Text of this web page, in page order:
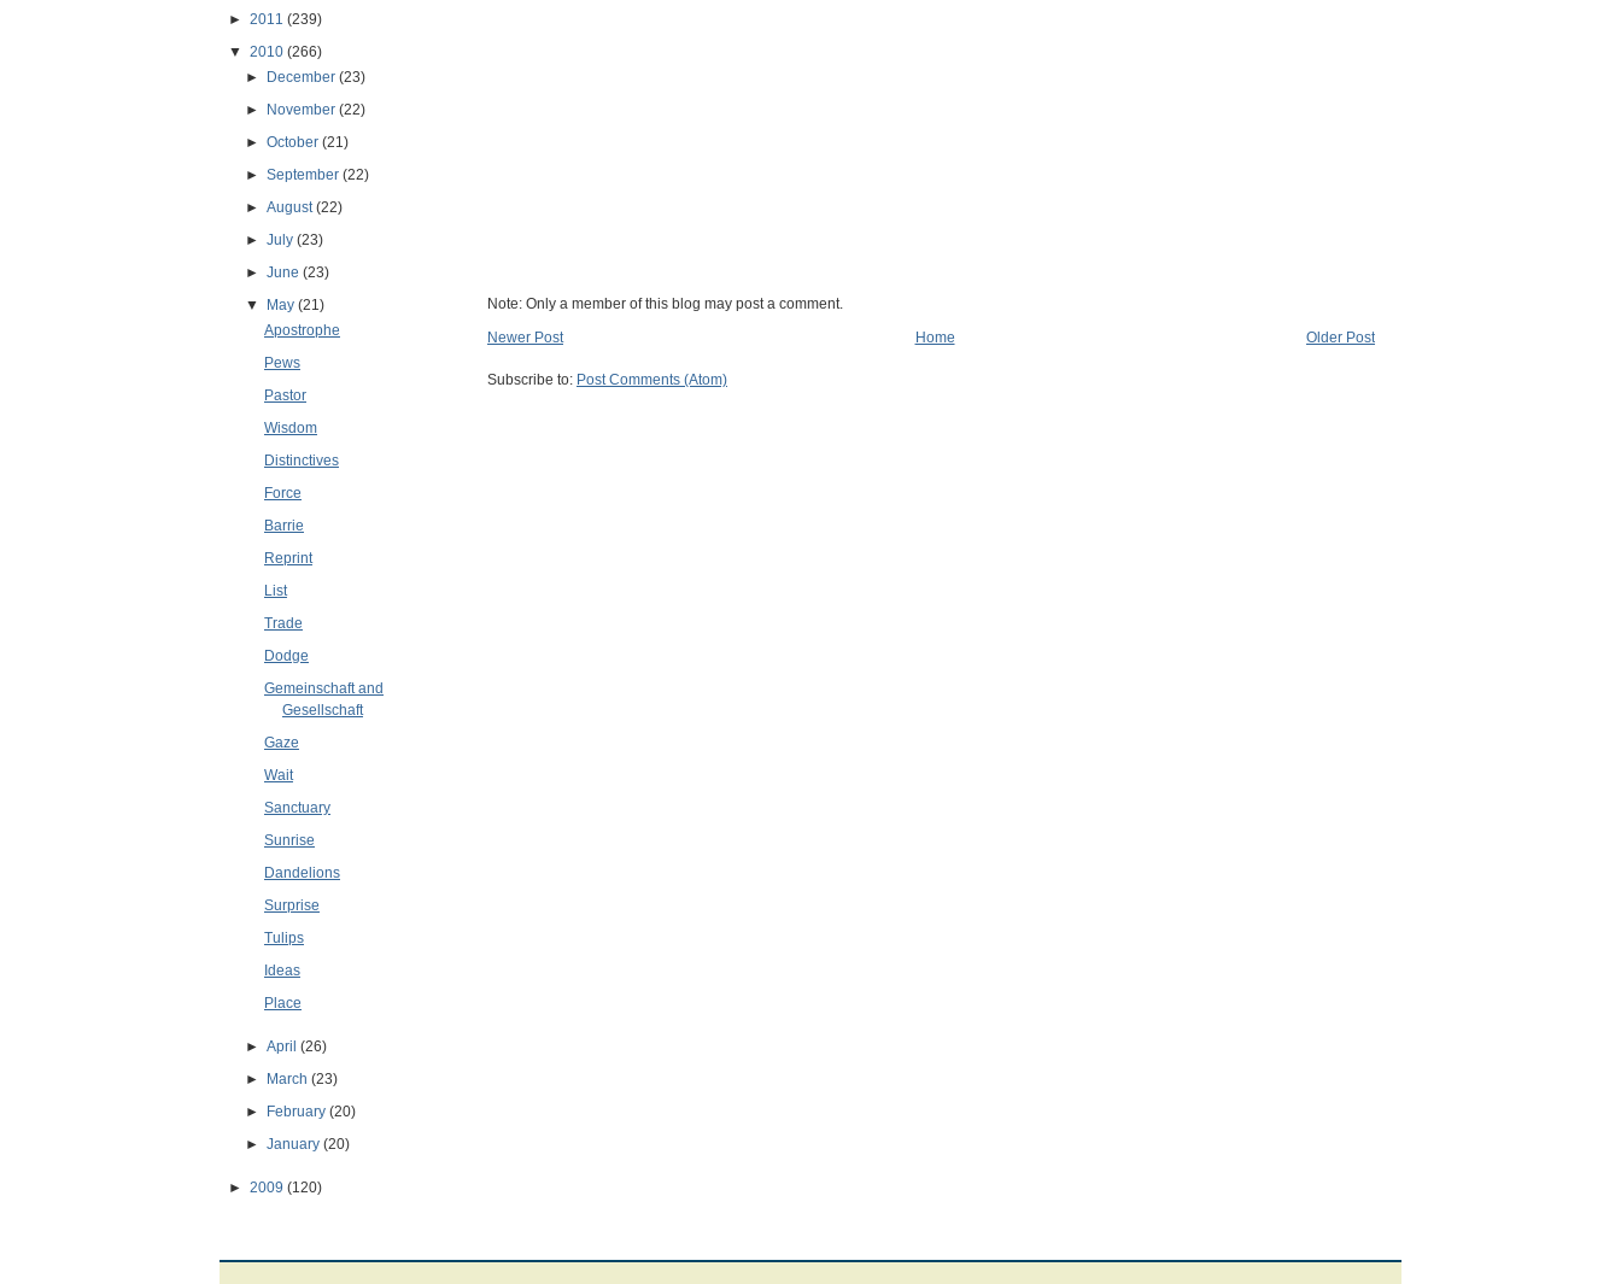
Note: Only a member of this blog may post a comment.
Newer Post
Older Post
Home
Subscribe to: Post Comments (Atom)
► 2011 (239)
▼ 2010 (266)
► December(23)
► November(22)
►October(21)
►September(22)
►August(22)
►July(23)
►June(23)
▼ May(21)
Apostrophe
Pews
Pastor
Wisdom
Distinctives
Force
Barrie
Reprint
List
Trade
Dodge
Gemeinschaft and
Gesellschaft
Gaze
Wait
Sanctuary
Sunrise
Dandelions
Surprise
Tulips
Ideas
Place
►April(26)
► March(23)
► February(20)
►January(20)
► 2009 (120)